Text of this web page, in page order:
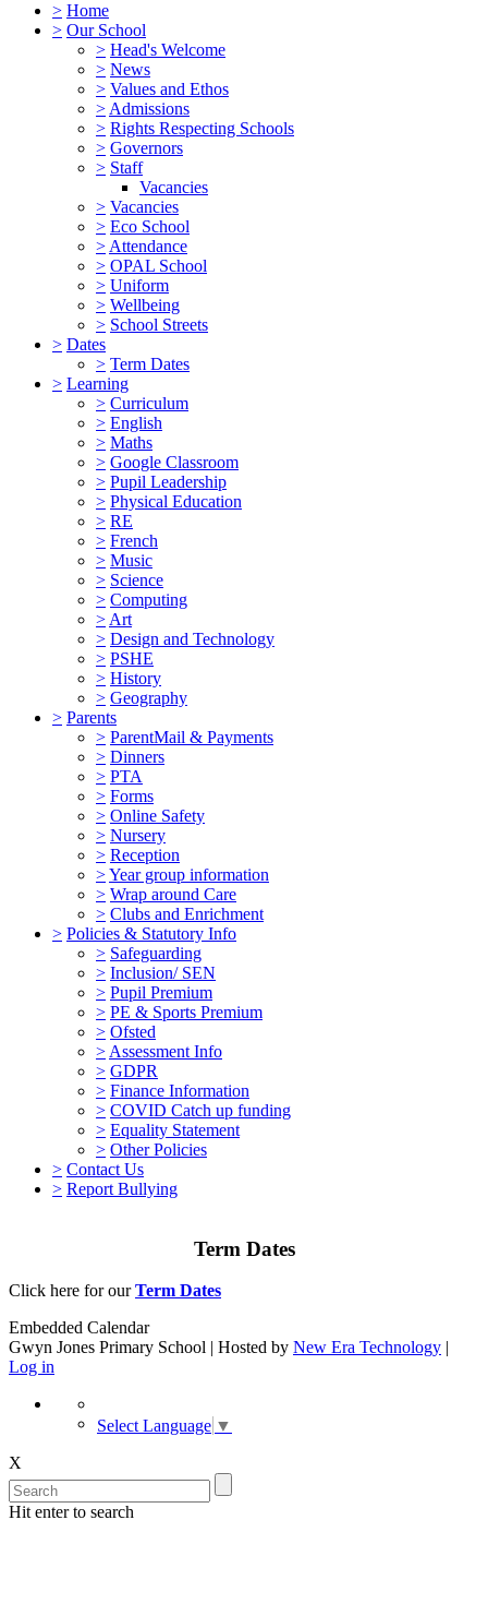
> Home
> Our School
> Head's Welcome
> News
> Values and Ethos
> Admissions
> Rights Respecting Schools
> Governors
> Staff
Vacancies
> Vacancies
> Eco School
> Attendance
> OPAL School
> Uniform
> Wellbeing
> School Streets
> Dates
> Term Dates
> Learning
> Curriculum
> English
> Maths
> Google Classroom
> Pupil Leadership
> Physical Education
> RE
> French
> Music
> Science
> Computing
> Art
> Design and Technology
> PSHE
> History
> Geography
> Parents
> ParentMail & Payments
> Dinners
> PTA
> Forms
> Online Safety
> Nursery
> Reception
>Year group information
> Wrap around Care
> Clubs and Enrichment
> Policies & Statutory Info
> Safeguarding
> Inclusion/ SEN
> Pupil Premium
> PE & Sports Premium
> Ofsted
> Assessment Info
> GDPR
> Finance Information
> COVID Catch up funding
> Equality Statement
> Other Policies
> Contact Us
> Report Bullying
Term Dates
Click here for ourTerm Dates
Embedded Calendar
Gwyn Jones Primary School | Hosted by New Era Technology |
Log in
Select Language ▼
X
Hit enter to search